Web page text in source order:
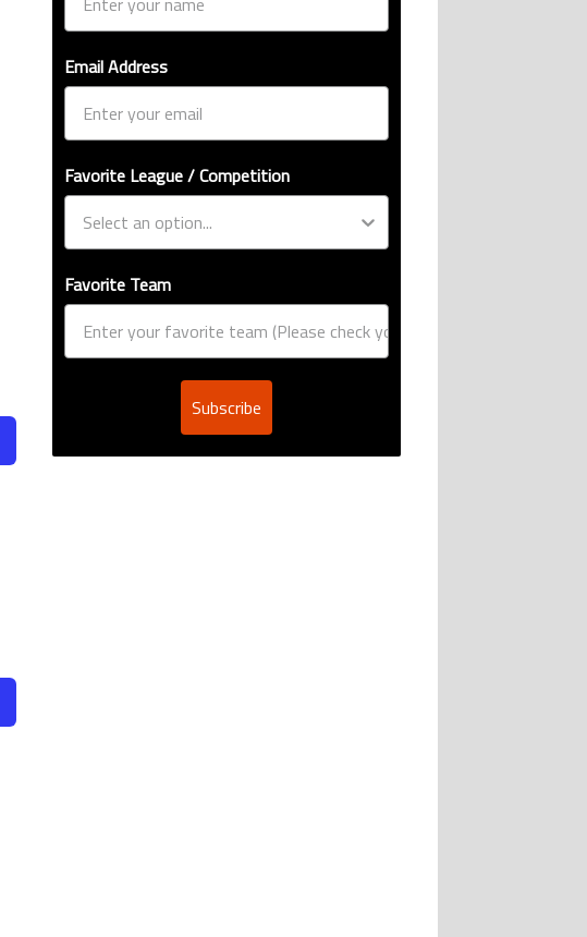
Email Address
Favorite League / Competition
Favorite Team
Subscribe